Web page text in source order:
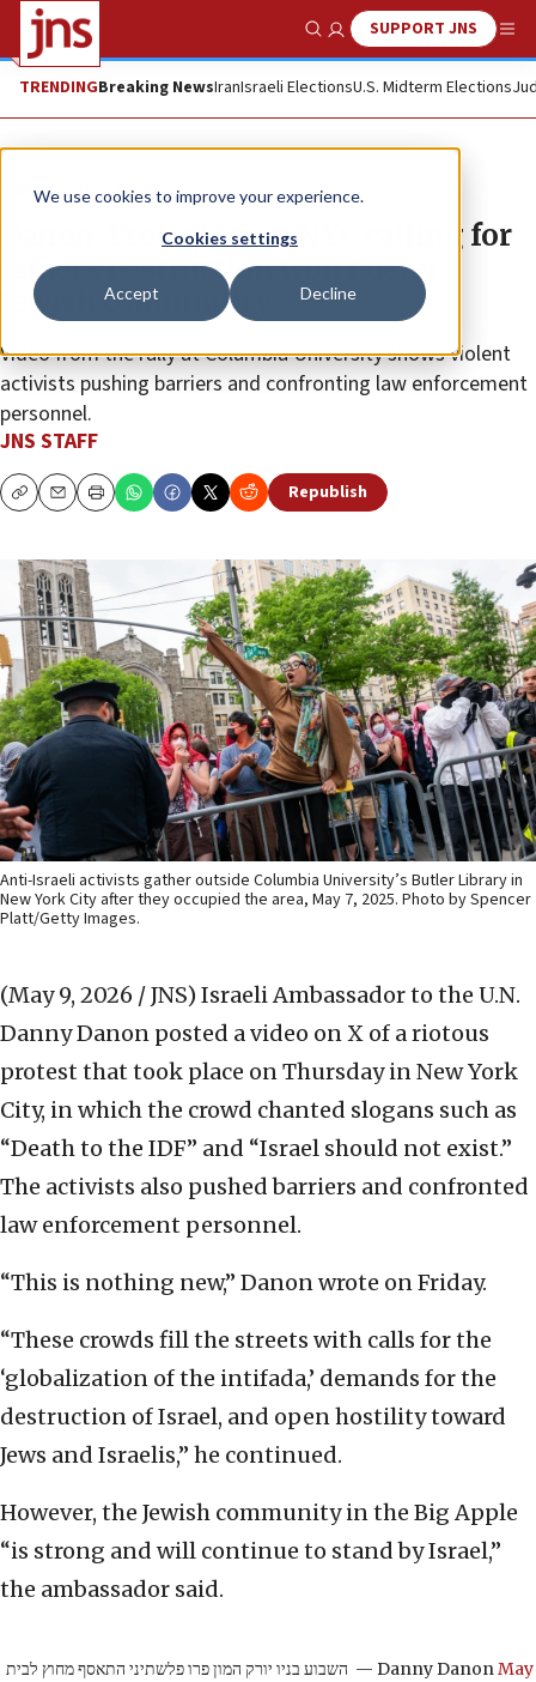
We use cookies to improve your experience.
Cookies settings
Accept Decline
Show SearchSUPPORT JNS
TRENDINGBreaking NewsIranIsraeli ElectionsU.S. Midterm Elections
News U.S. News
Danon: Protesters in NYC calling for
Israel’s destruction won’t deter
Jewish community
Video from the rally at Columbia University shows violent
activists pushing barriers and confronting law enforcement
personnel.
JNS STAFF
CopyEmailPrint Republish
Anti-Israeli activists gather outside Columbia University’s Butler Library in
New York City after they occupied the area, May 7, 2025. Photo by Spencer
Platt/Getty Images.
(May 9, 2026 / JNS) Israeli Ambassador to the U.N.
Danny Danon posted a video on X of a riotous
protest that took place on Thursday in New York
City, in which the crowd chanted slogans such as
“Death to the IDF” and “Israel should not exist.”
The activists also pushed barriers and confronted
law enforcement personnel.
“This is nothing new,” Danon wrote on Friday.
“These crowds fill the streets with calls for the
‘globalization of the intifada,’ demands for the
destruction of Israel, and open hostility toward
Jews and Israelis,” he continued.
However, the Jewish community in the Big Apple
“is strong and will continue to stand by Israel,”
the ambassador said.
השבוע בניו יורק המון פרו פלשתיני התאסף מחוץ לבית — Danny DanonMay